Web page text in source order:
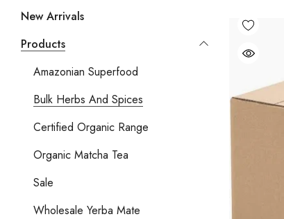
New Arrivals
Products
Amazonian Superfood
Bulk Herbs And Spices
Certified Organic Range
Organic Matcha Tea
Sale
Wholesale Yerba Mate